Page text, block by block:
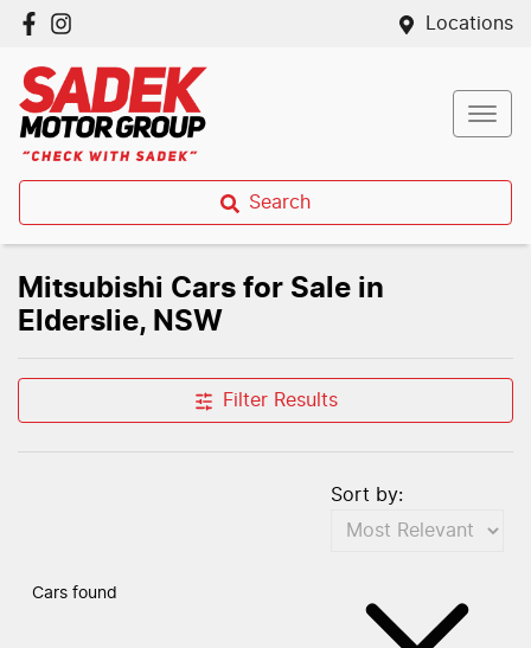
Locations
Search
Mitsubishi Cars for Sale in
Elderslie, NSW
Filter Results
Cars found
Sort by: